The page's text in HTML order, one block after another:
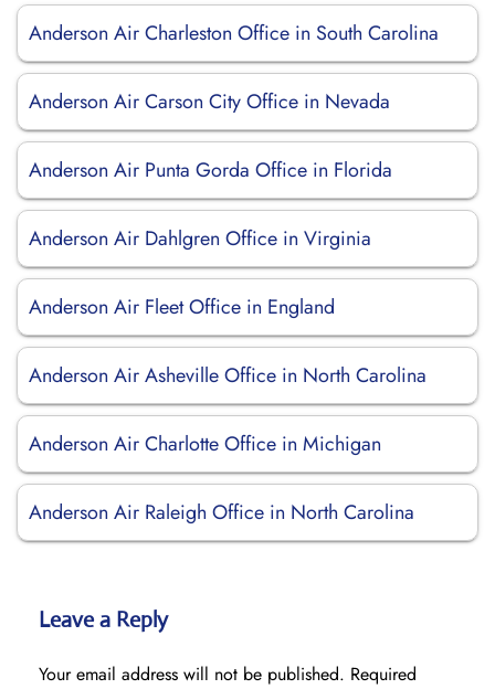
Anderson Air Charleston Office in South Carolina
Anderson Air Carson City Office in Nevada
Anderson Air Punta Gorda Office in Florida
Anderson Air Dahlgren Office in Virginia
Anderson Air Fleet Office in England
Anderson Air Asheville Office in North Carolina
Anderson Air Charlotte Office in Michigan
Anderson Air Raleigh Office in North Carolina
Leave a Reply
Your email address will not be published. Required